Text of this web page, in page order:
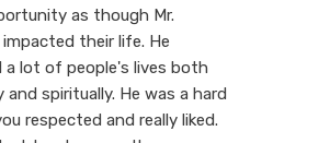
as though Mr.
impacted their life. He
a lot of people's lives both
and spiritually. He was a hard
respected and really liked.